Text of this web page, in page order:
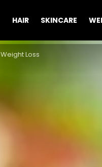
HAIR SKINCARE
Weight Loss